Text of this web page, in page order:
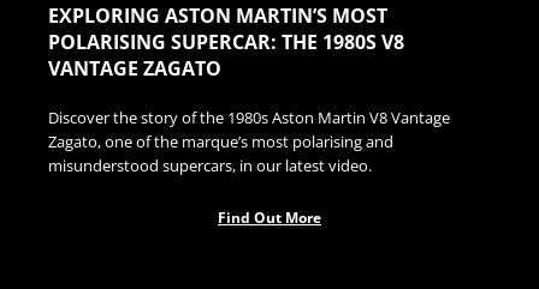
EXPLORING ASTON MARTIN’S MOST
POLARISING SUPERCAR: THE 1980S V8
VANTAGE ZAGATO
Discover the story of the 1980s Aston Martin V8 Vantage
Zagato, one of the marque’s most polarising and
misunderstood supercars, in our latest video.
Find Out More